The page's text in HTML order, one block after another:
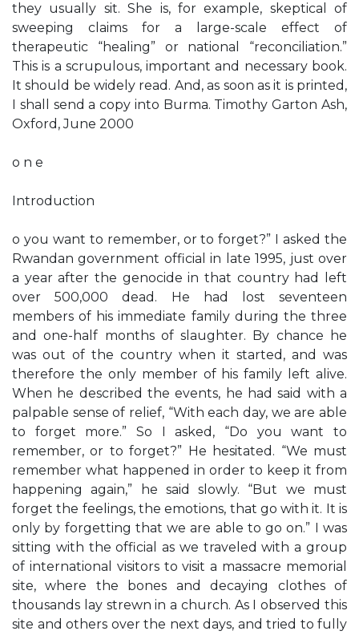
they usually sit. She is, for example, skeptical of
sweeping claims for a large-scale effect of
therapeutic “healing” or national “reconciliation.”
This is a scrupulous, important and necessary book.
It should be widely read. And, as soon as it is printed,
I shall send a copy into Burma. Timothy Garton Ash,
Oxford, June 2000
o n e
Introduction
o you want to remember, or to forget?” I asked the
Rwandan government official in late 1995, just over
a year after the genocide in that country had left
over 500,000 dead. He had lost seventeen
members of his immediate family during the three
and one-half months of slaughter. By chance he
was out of the country when it started, and was
therefore the only member of his family left alive.
When he described the events, he had said with a
palpable sense of relief, “With each day, we are able
to forget more.” So I asked, “Do you want to
remember, or to forget?” He hesitated. “We must
remember what happened in order to keep it from
happening again,” he said slowly. “But we must
forget the feelings, the emotions, that go with it. It is
only by forgetting that we are able to go on.” I was
sitting with the official as we traveled with a group
of international visitors to visit a massacre memorial
site, where the bones and decaying clothes of
thousands lay strewn in a church. As I observed this
site and others over the next days, and tried to fully